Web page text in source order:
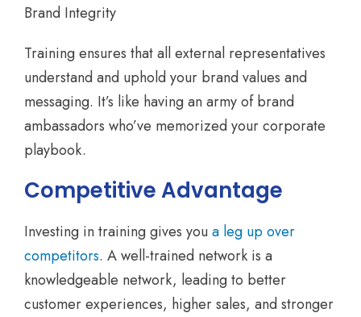
Brand Integrity
Training ensures that all external representatives
understand and uphold your brand values and
messaging. It’s like having an army of brand
ambassadors who’ve memorized your corporate
playbook.
Competitive Advantage
Investing in training gives youa leg up over
competitors. A well-trained network is a
knowledgeable network, leading to better
customer experiences, higher sales, and stronger